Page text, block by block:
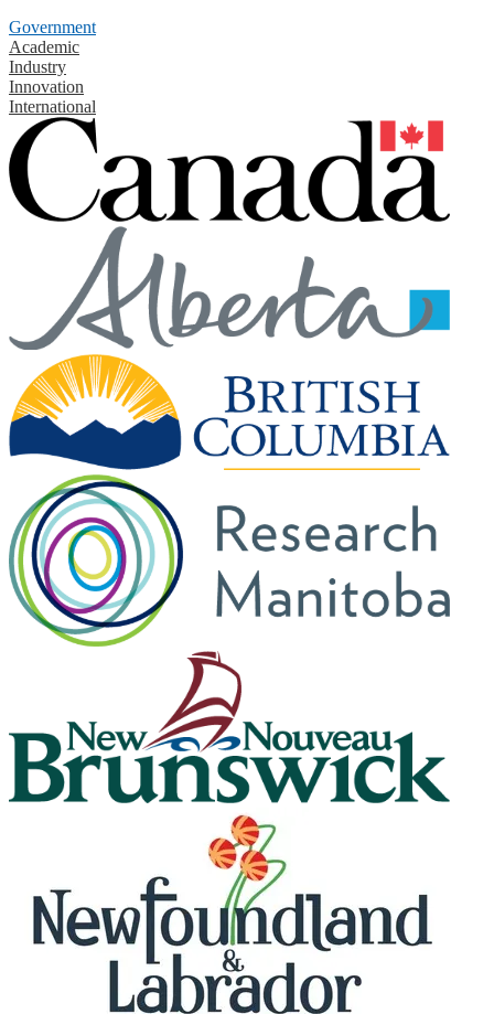
Government
Academic
Industry
Innovation
International